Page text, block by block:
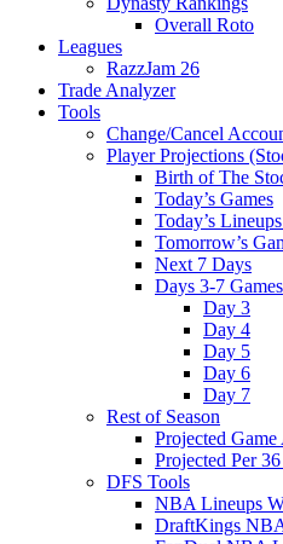
Overall Roto
Leagues
RazzJam 26
Trade Analyzer
Tools
Change/Cancel
Player Projections
Birth of The
Today’s Games
Today’s
Tomorrow’s
Next 7 Days
Days 3-7 Games
Day 3
Day 4
Day 5
Day 6
Day 7
Rest of Season
Projected Game
Projected Per
DFS Tools
NBA Lineups
DraftKings